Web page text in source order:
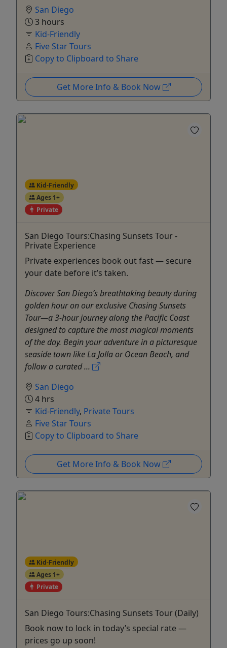
San Diego
3 hours
Kid-Friendly
Five Star Tours
Copy to Clipboard to Share
Get More Info & Book Now
Kid-Friendly
Ages 1+
Private
San Diego Tours:Chasing Sunsets Tour -
Private Experience
Private experiences book out fast — secure
your date before it’s taken.
Discover San Diego’s breathtaking beauty during
golden hour on our exclusive Chasing Sunsets
Tour—a 3-hour journey along the Pacific Coast
designed to capture the most magical moments
of the day. Begin your adventure in a picturesque
seaside town like La Jolla or Ocean Beach, and
follow a curated ...
San Diego
4 hrs
Kid-Friendly, Private Tours
Five Star Tours
Copy to Clipboard to Share
Get More Info & Book Now
Kid-Friendly
Ages 1+
Private
San Diego Tours:Chasing Sunsets Tour (Daily)
Book now to lock in today’s special rate —
prices go up soon!